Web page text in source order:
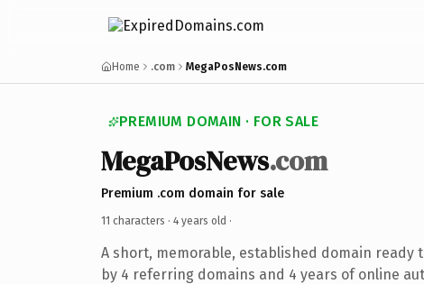
Home .com MegaPosNews.com
PREMIUM DOMAIN · FOR SALE
MegaPosNews.com
Premium .com domain for sale
11 characters · 4 years old ·
A short, memorable, established domain ready
by 4 referring domains and 4 years of online